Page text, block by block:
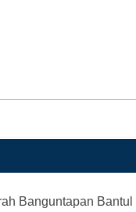
Banguntapan Bantul